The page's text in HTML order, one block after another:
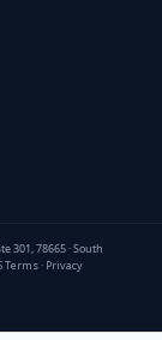
301, 78665 · South
Terms· Privacy